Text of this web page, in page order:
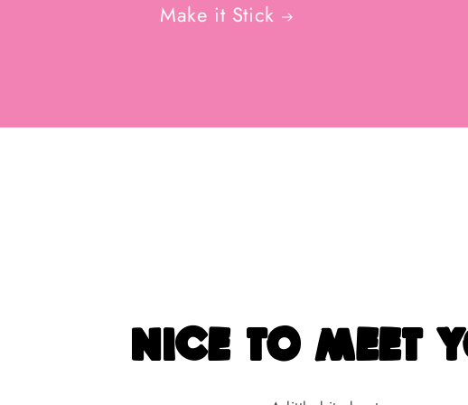
Make it Stick
nice to meet